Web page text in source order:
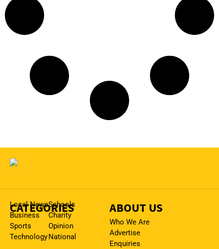
CATEGORIES
Local News
Business
Sports
Technology
Schools
Charity
Opinion
National
ABOUT US
Who We Are
Advertise
Enquiries